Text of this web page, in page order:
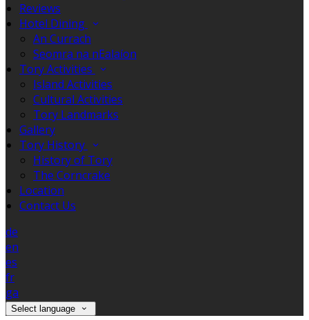
Reviews
Hotel Dining
An Currach
Seomra na nEalaíon
Tory Activities
Island Activities
Cultural Activities
Tory Landmarks
Gallery
Tory History
History of Tory
The Corncrake
Location
Contact Us
de
en
es
fr
ga
Select language